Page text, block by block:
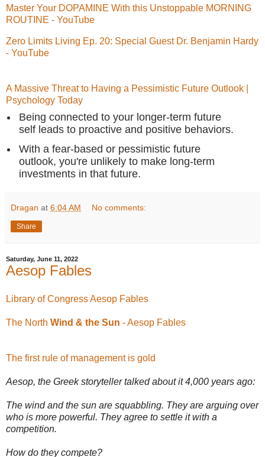
Master Your DOPAMINE With this Unstoppable MORNING
ROUTINE - YouTube
Zero Limits Living Ep. 20: Special Guest Dr. Benjamin Hardy
- YouTube
A Massive Threat to Having a Pessimistic Future Outlook |
Psychology Today
Being connected to your longer-term future
self leads to proactive and positive behaviors.
With a fear-based or pessimistic future
outlook, you're unlikely to make long-term
investments in that future.
Dragan at 6:04 AM No comments:
Share
Saturday, June 11, 2022
Aesop Fables
Library of Congress Aesop Fables
The North Wind & the Sun - Aesop Fables
The first rule of management is gold
Aesop, the Greek storyteller talked about it 4,000 years ago:
The wind and the sun are squabbling. They are arguing over
who is more powerful. They agree to settle it with a
competition.
How do they compete?